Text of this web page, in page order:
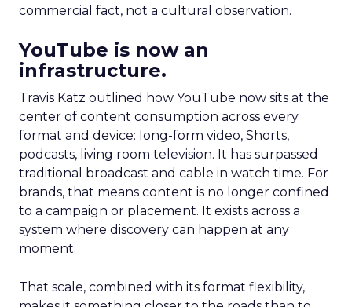
commercial fact, not a cultural observation.
YouTube is now an
infrastructure.
Travis Katz outlined how YouTube now sits at the
center of content consumption across every
format and device: long-form video, Shorts,
podcasts, living room television. It has surpassed
traditional broadcast and cable in watch time. For
brands, that means content is no longer confined
to a campaign or placement. It exists across a
system where discovery can happen at any
moment.
That scale, combined with its format flexibility,